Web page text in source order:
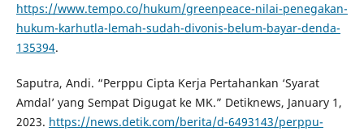
https://www.tempo.co/hukum/greenpeace-nilai-penegakan-
hukum-karhutla-lemah-sudah-divonis-belum-bayar-denda-
135394.
Saputra, Andi. “Perppu Cipta Kerja Pertahankan ‘Syarat
Amdal’ yang Sempat Digugat ke MK.” Detiknews, January 1,
2023. https://news.detik.com/berita/d-6493143/perppu-